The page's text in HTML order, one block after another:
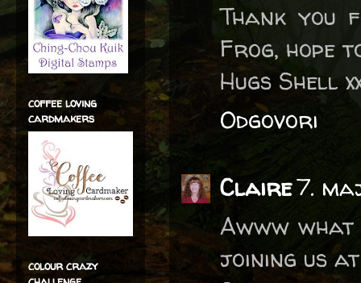
Thank
Frog, hope
Hugs Shell
Odgovori
Claire7.
Awww
joining us
coffee loving
cardmakers
colour crazy